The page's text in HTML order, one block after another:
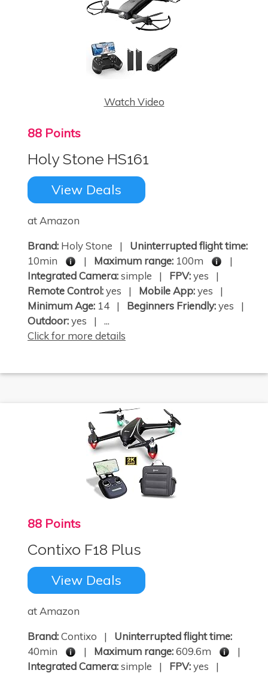
Watch Video
88 Points
Holy Stone HS161
View Deals
at Amazon
Brand: Holy Stone | Uninterrupted flight time:
10min
| Maximum range: 100m
|
Integrated Camera:simple | FPV:yes |
Remote Control:yes | Mobile App:yes |
Minimum Age: 14 | Beginners Friendly:yes |
Outdoor:yes | ...
Click for more details
88 Points
Contixo F18 Plus
View Deals
at Amazon
Brand:Contixo | Uninterrupted flight time:
40min
| Maximum range:609.6m
|
Integrated Camera:simple | FPV:yes |